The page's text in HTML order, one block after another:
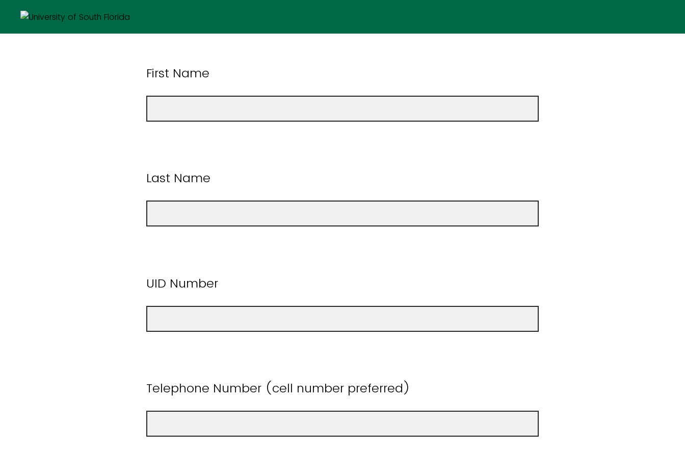
First Name
Last Name
UID Number
Telephone Number (cell number preferred)